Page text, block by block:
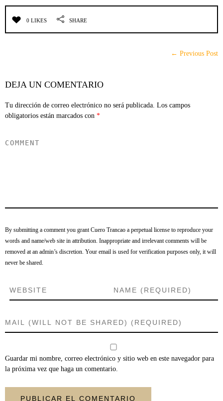
0 LIKES SHARE
← Previous Post
DEJA UN COMENTARIO
Tu dirección de correo electrónico no será publicada. Los campos
obligatorios están marcados con *
By submitting a comment you grant Cuero Trancao a perpetual license to reproduce your
words and name/web site in attribution. Inappropriate and irrelevant comments will be
removed at an admin’s discretion. Your email is used for verification purposes only, it will
never be shared.
Guardar mi nombre, correo electrónico y sitio web en este navegador para
la próxima vez que haga un comentario.